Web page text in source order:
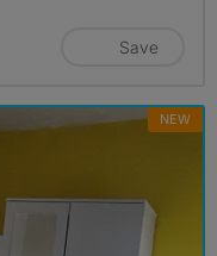
Save
NEW